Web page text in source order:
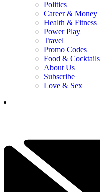
Politics
Career & Money
Health & Fitness
Power Play
Travel
Promo Codes
Food & Cocktails
About Us
Subscribe
Love & Sex